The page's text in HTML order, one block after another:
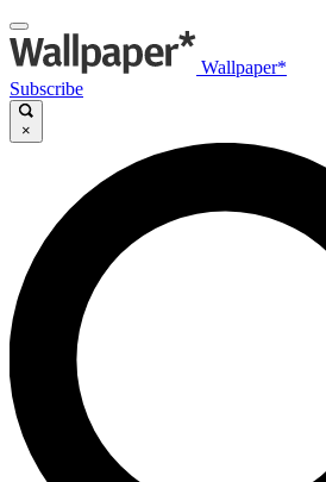
Wallpaper*
Subscribe
×